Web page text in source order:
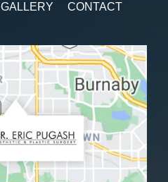
GALLERY CONTACT